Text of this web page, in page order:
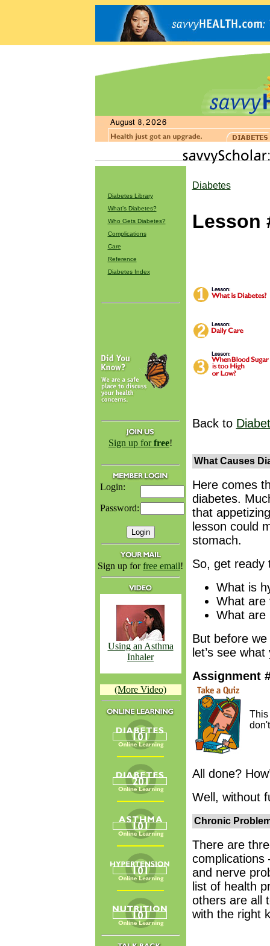
Diabetes Library
What’s Diabetes?
Who Gets Diabetes?
Complications
Care
Reference
Diabetes Index
Sign up forfree!
Login:
Password:
Sign up forfree email!
Using an Asthma
Inhaler
(More Video)
Diabetes
Lesson
Back to
What Causes
Here comes
diabetes.
that
lesson could
stomach.
So, get ready
What is
What are
What are
But before
let’s see
Assignment
This
All done?
Well, without
Chronic
There are
and nerve
list of health
others are all
with the right